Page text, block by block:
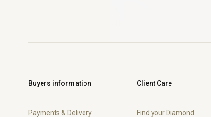
Buyers information
Payments & Delivery
Client Care
Find your Diamond